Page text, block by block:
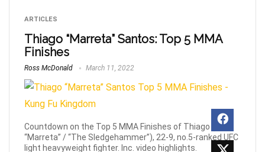
ARTICLES
Thiago “Marreta” Santos: Top 5 MMA
Finishes
Ross McDonald March 11, 2022
Countdown on the Top 5 MMA Finishes of Thiago (aka
“Marreta” / “The Sledgehammer”), 22-9, no.5-ranked UFC
light heavyweight fighter. Inc. video highlights.